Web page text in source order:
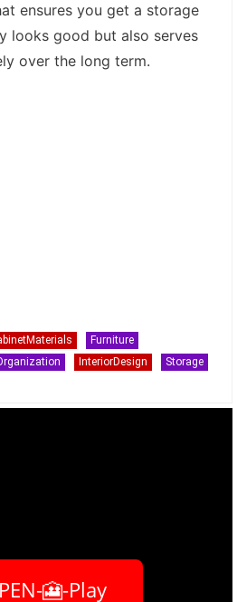
ensures you get a storage
looks good but also serves
over the long term.
Furniture
InteriorDesign Storage
🎦-Play